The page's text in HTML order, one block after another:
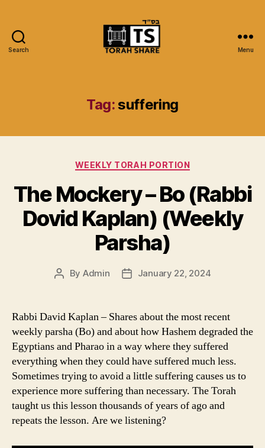
Search Menu
Tag:suffering
Categories
WEEKLY TORAH PORTION
The Mockery – Bo (Rabbi
Dovid Kaplan) (Weekly
Parsha)
Post
By Admin
PostJanuary 22, 2024
Rabbi David Kaplan – Shares about the most recent
weekly parsha (Bo) and about how Hashem degraded the
Egyptians and Pharao in a way where they suffered
everything when they could have suffered much less.
Sometimes trying to avoid a little suffering causes us to
experience more suffering than necessary. The Torah
taught us this lesson thousands of years of ago and
repeats the lesson. Are we listening?